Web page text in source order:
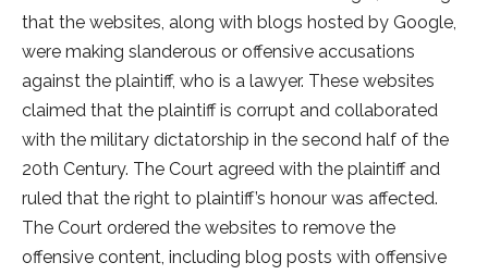
that the websites, along with blogs hosted by Google,
were making slanderous or offensive accusations
against the plaintiff, who is a lawyer. These websites
claimed that the plaintiff is corrupt and collaborated
with the military dictatorship in the second half of the
20th Century. The Court agreed with the plaintiff and
ruled that the right to plaintiff’s honour was affected.
The Court ordered the websites to remove the
offensive content, including blog posts with offensive